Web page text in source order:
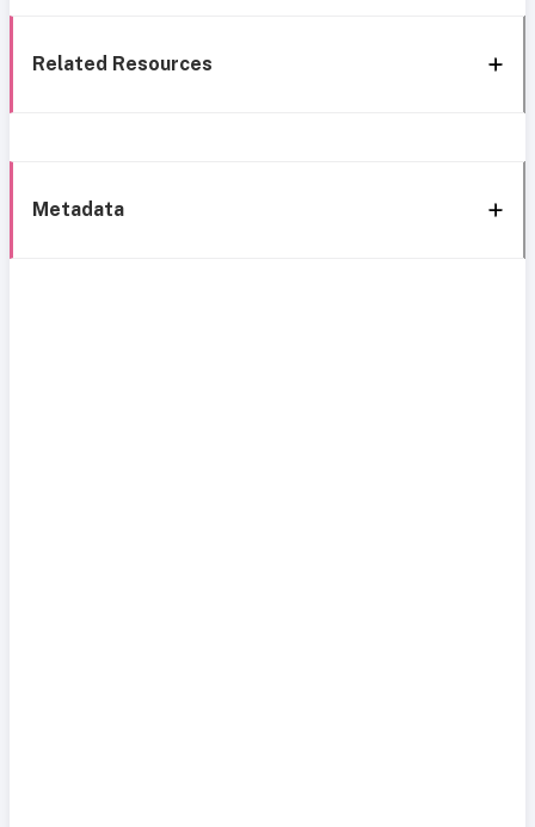
Related Resources
Metadata